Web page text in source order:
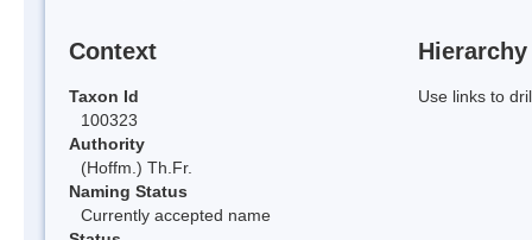
Context
Taxon Id
100323
Authority
(Hoffm.) Th.Fr.
Naming Status
Currently accepted name
Hierarchy
Use links to